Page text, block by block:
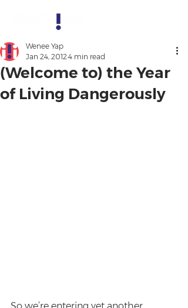
(Welcome to) the Year
of Living Dangerously
Wenee Yap
Jan 24, 20124 min read